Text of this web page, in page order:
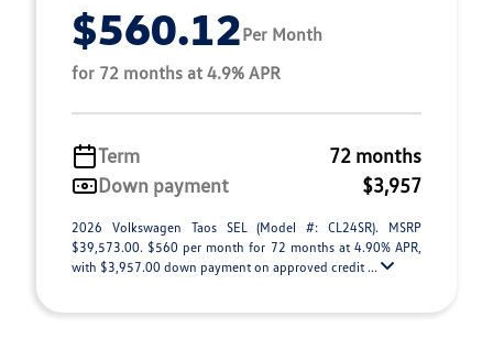
$560.12Per Month
for 72 months at 4.9% APR
Term
72 months
Down payment
$3,957
2026 Volkswagen Taos SEL (Model #: CL24SR). MSRP
$39,573.00. $560 per month for 72 months at 4.90% APR,
with $3,957.00 down payment on approved credit ...